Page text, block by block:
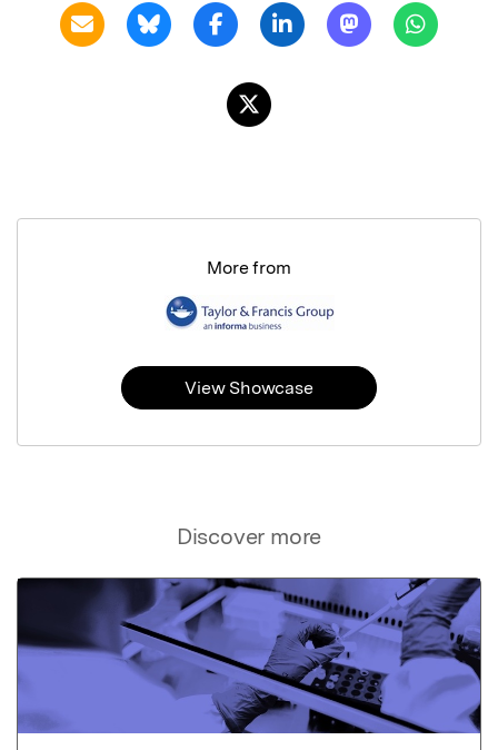
Discover more
More from
View Showcase